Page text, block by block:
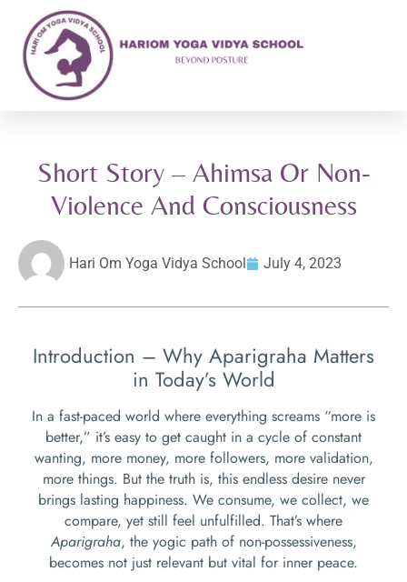
Short Story – Ahimsa Or Non-
Violence And Consciousness
Hari Om Yoga Vidya School July 4, 2023
Introduction – Why Aparigraha Matters
in Today’s World
In a fast-paced world where everything screams “more is
better,” it’s easy to get caught in a cycle of constant
wanting, more money, more followers, more validation,
more things. But the truth is, this endless desire never
brings lasting happiness. We consume, we collect, we
compare, yet still feel unfulfilled. That’s where
Aparigraha, the yogic path of non-possessiveness,
becomes not just relevant but vital for inner peace.